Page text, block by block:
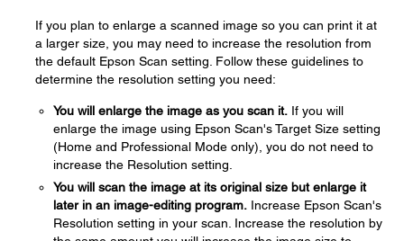
If you plan to enlarge a scanned image so you can print it at
a larger size, you may need to increase the resolution from
the default Epson Scan setting. Follow these guidelines to
determine the resolution setting you need:
You will enlarge the image as you scan it. If you will
enlarge the image using Epson Scan's Target Size setting
(Home and Professional Mode only), you do not need to
increase the Resolution setting.
You will scan the image at its original size but enlarge it
later in an image-editing program. Increase Epson Scan's
Resolution setting in your scan. Increase the resolution by